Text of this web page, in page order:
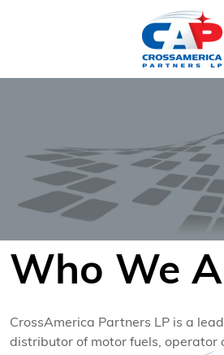
Who We
CrossAmerica Partners LP is a
distributor of motor fuels, operator